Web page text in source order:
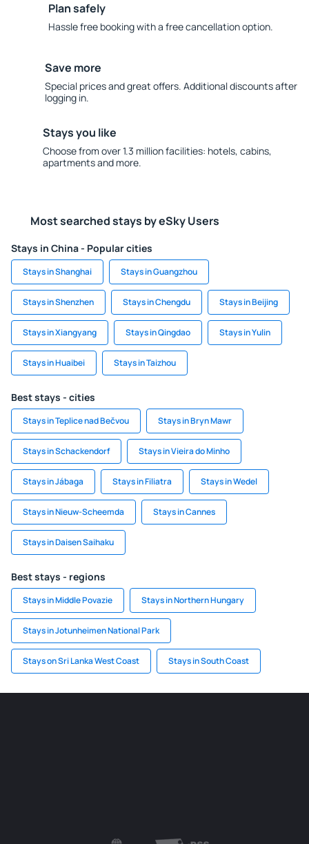
Plan safely
Hassle free booking with a free cancellation option.
Save more
Special prices and great offers. Additional discounts after
logging in.
Stays you like
Choose from over 1.3 million facilities: hotels, cabins,
apartments and more.
Most searched stays by eSky Users
Stays in China - Popular cities
Stays in Shanghai Stays in Guangzhou
Stays in Shenzhen Stays in Chengdu Stays in Beijing
Stays in Xiangyang Stays in Qingdao Stays in Yulin
Stays in Huaibei Stays in Taizhou
Best stays - cities
Stays in Teplice nad Bečvou Stays in Bryn Mawr
Stays in Schackendorf Stays in Vieira do Minho
Stays in Jábaga Stays in Filiatra Stays in Wedel
Stays in Nieuw-Scheemda Stays in Cannes
Stays in Daisen Saihaku
Best stays - regions
Stays in Middle Povazie Stays in Northern Hungary
Stays in Jotunheimen National Park
Stays on Sri Lanka West Coast Stays in South Coast